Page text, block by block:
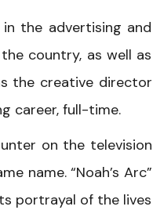
the advertising and
country, as well as
the creative director
career, full-time.
on the television
name. “Noah’s Arc”
portrayal of the lives